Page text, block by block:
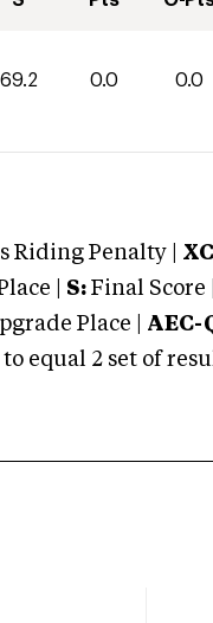
69.2 0.0 0.0
Riding Penalty |
| S: Final Score |
Place | AEC-
equal 2 set of